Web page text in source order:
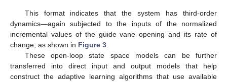
This format indicates that the system has third-order
dynamics—again subjected to the inputs of the normalized
incremental values of the guide vane opening and its rate of
change, as shown in Figure 3
These open-loop state space models can be further
transferred into direct input and output models that help
construct the adaptive learning algorithms that use available